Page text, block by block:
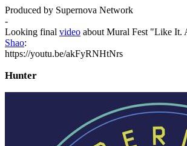
Produced by Supernova Network
-
Looking final video about Mural Fest "Like It.
Shao:
https://youtu.be/akFyRNHtNrs
Hunter